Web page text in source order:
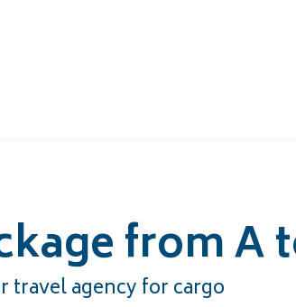
from A
travel agency for cargo